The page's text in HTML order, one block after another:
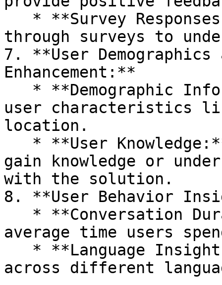
through surveys to
7. **User Demographics
Enhancement:**
user characteristics
location.
gain knowledge or
with the solution.
8. **User Behavior
average time users
across different